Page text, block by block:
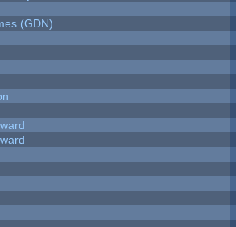
(GDN)